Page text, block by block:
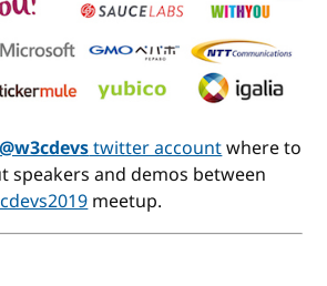
@w3cdevstwitter accountwhere to
speakers and demos between
meetup.